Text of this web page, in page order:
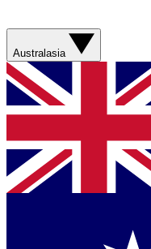
Australasia